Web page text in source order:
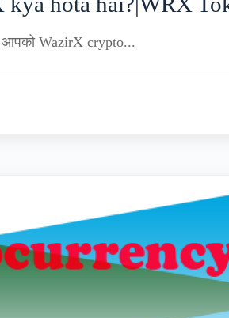
आपको WazirX crypto...